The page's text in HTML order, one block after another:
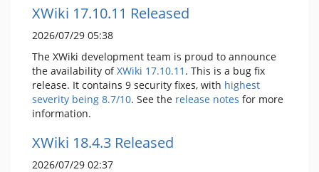
XWiki 17.10.11 Released
2026/07/29 05:38
The XWiki development team is proud to announce
the availability ofXWiki 17.10.11 . This is a bug fix
release. It contains 9 security fixes, with highest
severity being 8.7/10. See the release notes for more
information.
XWiki 18.4.3 Released
2026/07/29 02:37